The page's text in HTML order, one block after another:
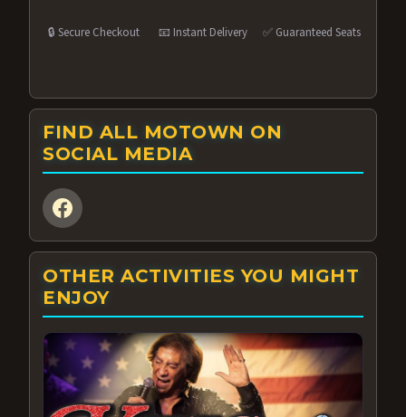
🔒 Secure Checkout 📧 Instant Delivery ✅ Guaranteed Seats
FIND ALL MOTOWN ON
SOCIAL MEDIA
OTHER ACTIVITIES YOU MIGHT
ENJOY